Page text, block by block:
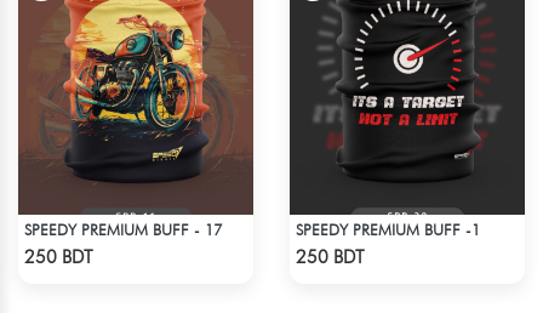
SPEEDY PREMIUM BUFF - 17
250 BDT
SPEEDY PREMIUM BUFF -1
250 BDT